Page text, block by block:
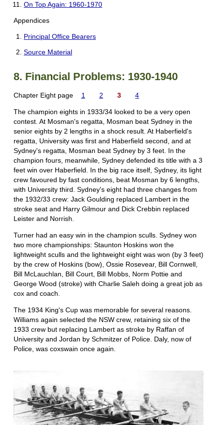
On Top Again: 1960-1970
Appendices
Principal Office Bearers
Source Material
8. Financial Problems: 1930-1940
Chapter Eight page 1 2 3 4
The champion eights in 1933/34 looked to be a very open
contest. At Mosman's regatta, Mosman beat Sydney in the
senior eights by 2 lengths in a shock result. At Haberfield's
regatta, University was first and Haberfield second, and at
Sydney's regatta, Mosman beat Sydney by 3 feet. In the
champion fours, meanwhile, Sydney defended its title with a 3
feet win over Haberfield. In the big race itself, Sydney, its light
crew favoured by fast conditions, beat Mosman by 6 lengths,
with University third. Sydney's eight had three changes from
the 1932/33 crew: Jack Goulding replaced Lambert in the
stroke seat and Harry Gilmour and Dick Crebbin replaced
Leister and Norrish.
Turner had an easy win in the champion sculls. Sydney won
two more championships: Staunton Hoskins won the
lightweight sculls and the lightweight eight was won (by 3 feet)
by the crew of Hoskins (bow), Ossie Rosevear, Bill Cornwell,
Bill McLauchlan, Bill Court, Bill Mobbs, Norm Pottie and
George Wood (stroke) with Charlie Saleh doing a great job as
cox and coach.
The 1934 King's Cup was memorable for several reasons.
Williams again selected the NSW crew, retaining six of the
1933 crew but replacing Lambert as stroke by Raffan of
University and Jordan by Schmitzer of Police. Daly, now of
Police, was coxswain once again.